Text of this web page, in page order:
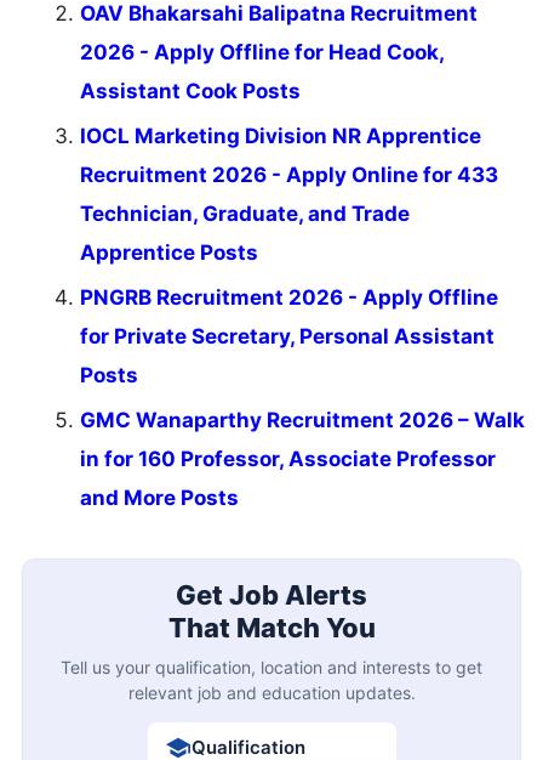
OAV Bhakarsahi Balipatna Recruitment
2026 - Apply Offline for Head Cook,
Assistant Cook Posts
IOCL Marketing Division NR Apprentice
Recruitment 2026 - Apply Online for 433
Technician, Graduate, and Trade
Apprentice Posts
PNGRB Recruitment 2026 - Apply Offline
for Private Secretary, Personal Assistant
Posts
GMC Wanaparthy Recruitment 2026 – Walk
in for 160 Professor, Associate Professor
and More Posts
Get Job Alerts
That Match You
Tell us your qualification, location and interests to get
relevant job and education updates.
Qualification